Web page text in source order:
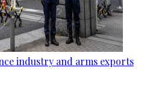
industry and arms exports